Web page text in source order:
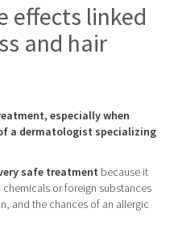
effects linked
and hair
especially when
a dermatologist specializing
safe treatment because it
or foreign substances
and the chances of an allergic